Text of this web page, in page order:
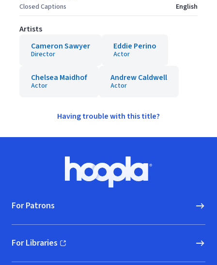
Closed Captions English
Artists
Cameron Sawyer
Director
Eddie Perino
Actor
Chelsea Maidhof
Actor
Andrew Caldwell
Actor
Having trouble with this title?
Hoopla logo, Go to homepage
For Patrons
For Libraries
(opens in new window)